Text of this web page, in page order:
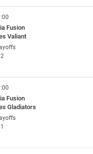
Fusion
Valiant
Fusion
Gladiators